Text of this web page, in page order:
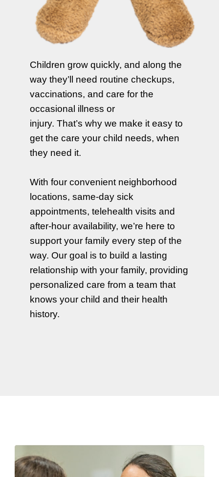
Children grow quickly, and along the
way they’ll need routine checkups,
vaccinations, and care for the
occasional illness or
injury. That’s why we make it easy to
get the care your child needs, when
they need it.
With four convenient neighborhood
locations, same-day sick
appointments, telehealth visits and
after-hour availability, we’re here to
support your family every step of the
way. Our goal is to build a lasting
relationship with your family, providing
personalized care from a team that
knows your child and their health
history.